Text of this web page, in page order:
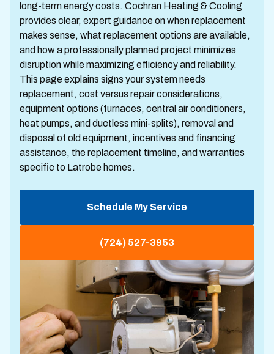
long-term energy costs. Cochran Heating & Cooling
provides clear, expert guidance on when replacement
makes sense, what replacement options are available,
and how a professionally planned project minimizes
disruption while maximizing efficiency and reliability.
This page explains signs your system needs
replacement, cost versus repair considerations,
equipment options (furnaces, central air conditioners,
heat pumps, and ductless mini-splits), removal and
disposal of old equipment, incentives and financing
assistance, the replacement timeline, and warranties
specific to Latrobe homes.
Schedule My Service
(724) 527-3953